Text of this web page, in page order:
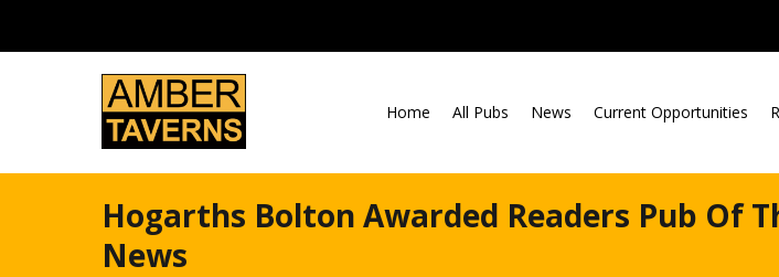
Home All Pubs News Current Opportunities
Hogarths Bolton Awarded Readers Pub Of
News